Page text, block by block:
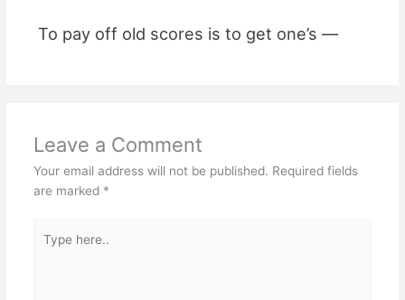
To pay off old scores is to get one’s —
Leave a Comment
Your email address will not be published. Required fields
are marked *
here..